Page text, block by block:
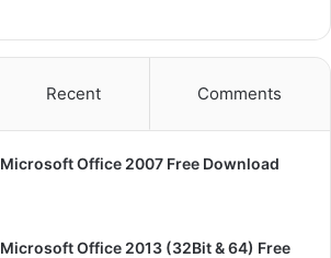
Recent Comments
Microsoft Office 2007 Free Download
Microsoft Office 2013 (32Bit & 64) Free